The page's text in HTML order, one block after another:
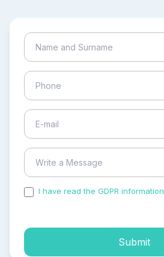
I have read the GDPR information
Submit